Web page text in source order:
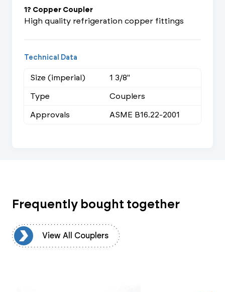
1? Copper Coupler
High quality refrigeration copper fittings
Technical Data
Size (imperial)
1 3/8"
Type
Couplers
Approvals
ASME B16.22-2001
Frequently bought together
View All Couplers